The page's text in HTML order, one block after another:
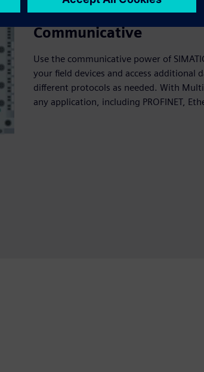
Communicative
Use the communicative power of
your field devices and access additional
different protocols as needed. With
any application, including PROFINET,